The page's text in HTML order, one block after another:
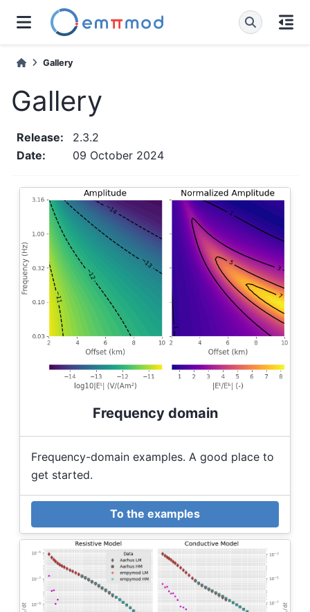
Gallery
Gallery
Release:
2.3.2
Date: 09 October 2024
Frequency domain
Frequency-domain examples. A good place to
get started.
To the examples